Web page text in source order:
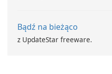
Bądź na bieżąco
z UpdateStar freeware.